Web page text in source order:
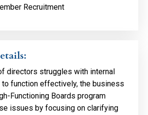
Recruitment
directors struggles with internal
function effectively, the business
Functioning Boards program
issues by focusing on clarifying